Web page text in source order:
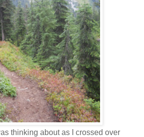
thinking about as I crossed over